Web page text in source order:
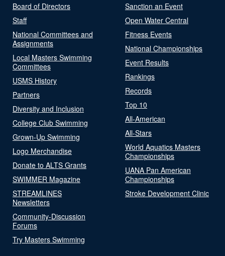
Board of Directors
Staff
National Committees and
Assignments
Local Masters Swimming
Committees
USMS History
Partners
Diversity and Inclusion
College Club Swimming
Grown-Up Swimming
Logo Merchandise
Donate to ALTS Grants
SWIMMER Magazine
STREAMLINES
Newsletters
Community-Discussion
Forums
Try Masters Swimming
Sanction an Event
Open Water Central
Fitness Events
National Championships
Event Results
Rankings
Records
Top 10
All-American
All-Stars
World Aquatics Masters
Championships
UANA Pan American
Championships
Stroke Development Clinic